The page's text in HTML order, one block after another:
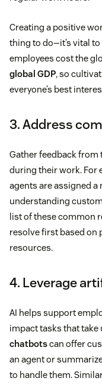
Creating a positive
thing to do—it’s vital
employees cost the
global GDP, so
everyone’s best
3. Address
Gather feedback from
during their work. For
agents are assigned a
understanding
list of these common
resolve first based on
resources.
4. Leverage
AI helps support
impact tasks that take
chatbotscan offer
an agent or
to handle them.